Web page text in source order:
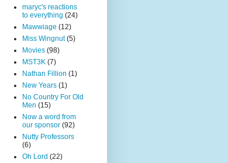
maryc's reactions
to everything (24)
Mawwiage (12)
Miss Wingnut (5)
Movies (98)
MST3K (7)
Nathan Fillion (1)
New Years (1)
No Country For Old
Men (15)
Now a word from
our sponsor (92)
Nutty Professors
(6)
Oh Lord (22)